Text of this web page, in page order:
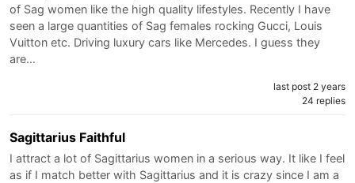
of Sag women like the high quality lifestyles. Recently I have
seen a large quantities of Sag females rocking Gucci, Louis
Vuitton etc. Driving luxury cars like Mercedes. I guess they
are…
last post 2 years
24 replies
Sagittarius Faithful
I attract a lot of Sagittarius women in a serious way. It like I feel
as if I match better with Sagittarius and it is crazy since I am a